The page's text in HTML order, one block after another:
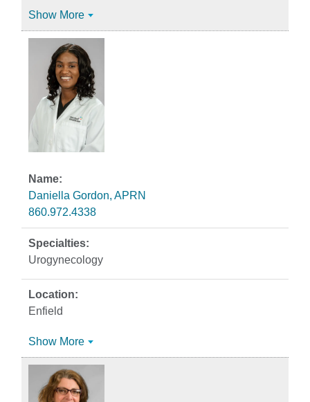
Show More
Daniella Gordon, APRN
860.972.4338
Urogynecology
Enfield
Show More